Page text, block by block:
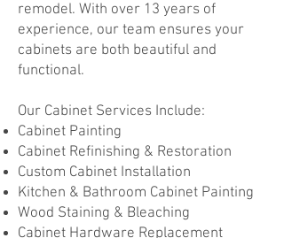
remodel. With over 13 years of
experience, our team ensures your
cabinets are both beautiful and
functional.
Our Cabinet Services Include:
Cabinet Painting
Cabinet Refinishing & Restoration
Custom Cabinet Installation
Kitchen & Bathroom Cabinet Painting
Wood Staining & Bleaching
Cabinet Hardware Replacement